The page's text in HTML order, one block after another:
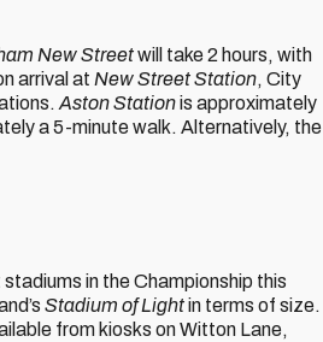
New Streetwill take 2 hours, with
arrival at New Street Station, City
Aston Stationis approximately
a 5-minute walk. Alternatively, the
in the Championship this
Stadium of Lightin terms of size.
from kiosks on Witton Lane,